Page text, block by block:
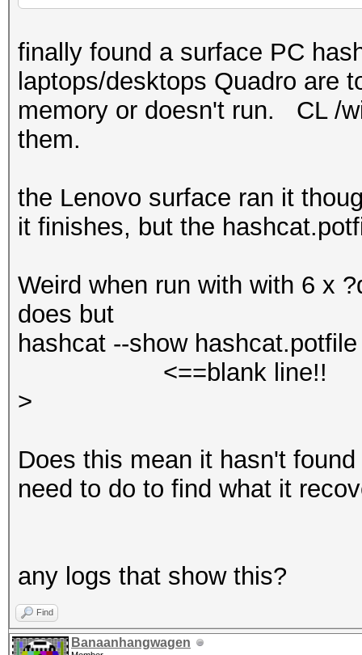
finally found a surface PC
laptops/desktops Quadro are
memory or doesn't run. CL /
them.
the Lenovo surface ran it
it finishes, but the
Weird when run with with 6 x
does but
hashcat --show
<==blank line!!
>
Does this mean it hasn't
need to do to find what it
any logs that show this?
Find
Banaanhangwagen